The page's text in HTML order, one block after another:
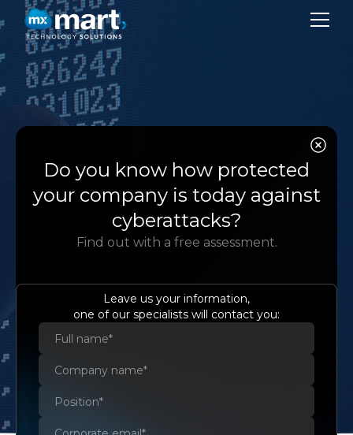
Aurora
Relational database
cloud
Do you know how protected
your company is today against
cyberattacks?
Find out with a free assessment.
Leave us your information,
one of our specialists will contact you: